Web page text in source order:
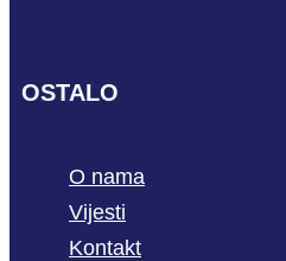
OSTALO
O nama
Vijesti
Kontakt